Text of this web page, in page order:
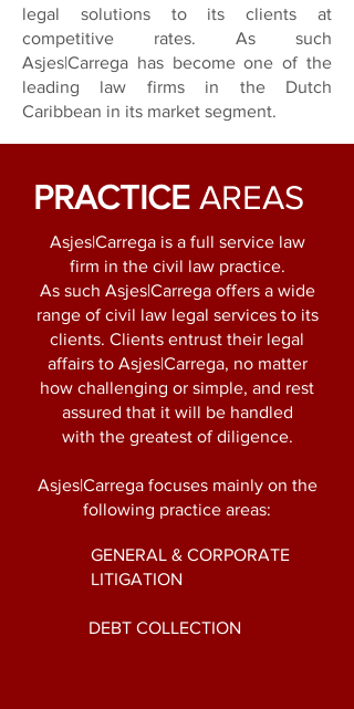
legal solutions to its clients at
competitive rates. As such
Asjes|Carrega has become one of the
leading law firms in the Dutch
Caribbean in its market segment.
PRACTICE AREAS
Asjes|Carrega is a full service law
firm in the civil law practice.
As such Asjes|Carrega offers a wide
range of civil law legal services to its
clients. Clients entrust their legal
affairs to Asjes|Carrega, no matter
how challenging or simple, and rest
assured that it will be handled
with the greatest of diligence.
Asjes|Carrega focuses mainly on the
following practice areas:
GENERAL & CORPORATE
LITIGATION
DEBT COLLECTION